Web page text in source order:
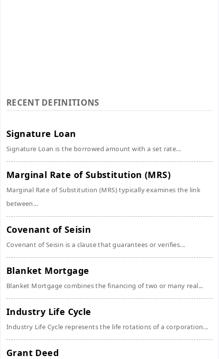
RECENT DEFINITIONS
Signature Loan
Signature Loan is the borrowed amount with a set rate...
Marginal Rate of Substitution (MRS)
Marginal Rate of Substitution (MRS) typically examines the link
between...
Covenant of Seisin
Covenant of Seisin is a clause that guarantees or verifies...
Blanket Mortgage
Blanket Mortgage combines the financing of two or many real...
Industry Life Cycle
Industry Life Cycle represents the life rotations of a corporation...
Grant Deed